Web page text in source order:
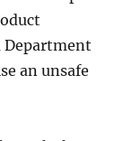
Department
an unsafe